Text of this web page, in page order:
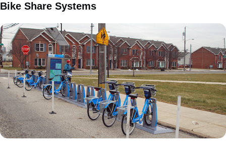
Bike Share Systems